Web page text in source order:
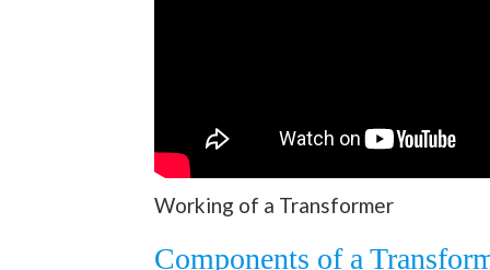
Working of a Transformer
Components of a